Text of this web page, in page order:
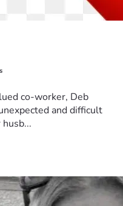
co-worker, Deb
and difficult